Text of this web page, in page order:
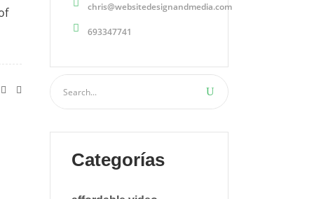
chris@websitedesignandmedia.com
693347741
Categorías